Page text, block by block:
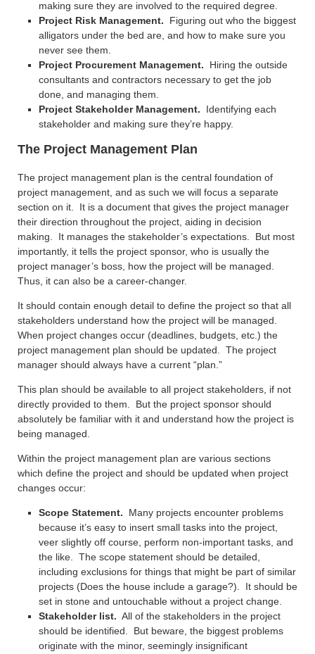
making sure they are involved to the required degree.
Project Risk Management.
Figuring out who the biggest
alligators under the bed are, and how to make sure you
never see them.
Project Procurement Management. Hiring the outside
consultants and contractors necessary to get the job
done, and managing them.
Project Stakeholder Management. Identifying each
stakeholder and making sure they’re happy.
The Project Management Plan
The project management plan is the central foundation of
project management, and as such we will focus a separate
section on it. It is a document that gives the project manager
their direction throughout the project, aiding in decision
making. It manages the stakeholder’s expectations. But most
importantly, it tells the project sponsor, who is usually the
project manager’s boss, how the project will be managed.
Thus, it can also be a career-changer.
It should contain enough detail to define the project so that all
stakeholders understand how the project will be managed.
When project changes occur (deadlines, budgets, etc.) the
project management plan should be updated. The project
manager should always have a current “plan.”
This plan should be available to all project stakeholders, if not
directly provided to them. But the project sponsor should
absolutely be familiar with it and understand how the project is
being managed.
Within the project management plan are various sections
which define the project and should be updated when project
changes occur:
Scope Statement.
Many projects encounter problems
because it’s easy to insert small tasks into the project,
veer slightly off course, perform non-important tasks, and
the like. The scope statement should be detailed,
including exclusions for things that might be part of similar
projects (Does the house include a garage?). It should be
set in stone and untouchable without a project change.
Stakeholder list. All of the stakeholders in the project
should be identified. But beware, the biggest problems
originate with the minor, seemingly insignificant